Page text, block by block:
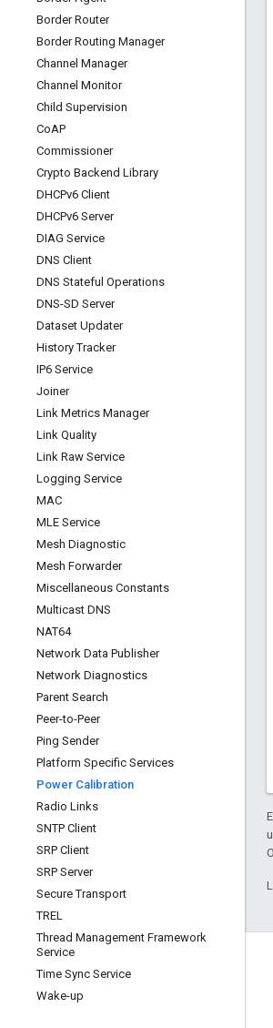
Border Router
Border Routing Manager
Channel Manager
Channel Monitor
Child Supervision
CoAP
Commissioner
Crypto Backend Library
DHCPv6 Client
DHCPv6 Server
DIAG Service
DNS Client
DNS Stateful Operations
DNS-SD Server
Dataset Updater
History Tracker
IP6 Service
Joiner
Link Metrics Manager
Link Quality
Link Raw Service
Logging Service
MAC
MLE Service
Mesh Diagnostic
Mesh Forwarder
Miscellaneous Constants
Multicast DNS
NAT64
Network Data Publisher
Network Diagnostics
Parent Search
Peer-to-Peer
Ping Sender
Platform Specific Services
Power Calibration
Radio Links
SNTP Client
SRP Client
SRP Server
Secure Transport
TREL
Thread Management Framework
Service
Time Sync Service
Wake-up
OpenThread